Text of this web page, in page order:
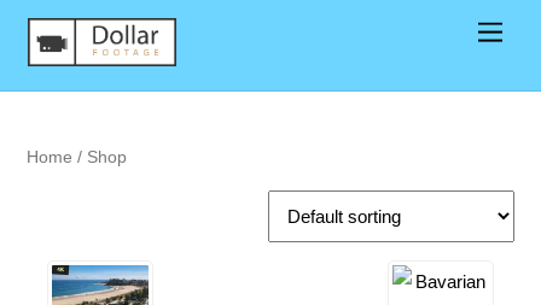
Home / Shop